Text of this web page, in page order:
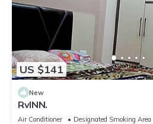
US $141
New
RvINN.
Air Conditioner Designated Smoking Area